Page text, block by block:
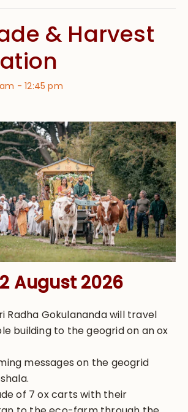
& Harvest
-12:45 pm
August 2026
Radha Gokulananda will travel
building to the geogrid on an ox
messages on the geogrid
of 7 ox carts with their